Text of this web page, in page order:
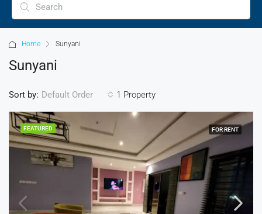
Home Sunyani
Sunyani
1 Property
Sort by: Default Order
FEATURED FOR RENT